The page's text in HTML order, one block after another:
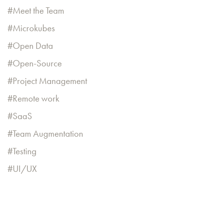
Meet the Team
Microkubes
Open Data
Open-Source
Project Management
Remote work
SaaS
Team Augmentation
Testing
UI/UX